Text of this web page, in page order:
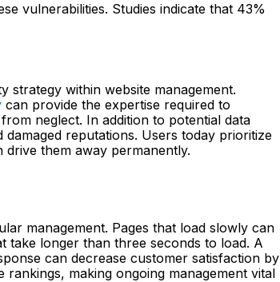
vulnerabilities. Studies indicate that 43%
strategy within website management.
can provide the expertise required to
neglect. In addition to potential data
reputations. Users today prioritize
them away permanently.
management. Pages that load slowly can
take longer than three seconds to load. A
can decrease customer satisfaction by
making ongoing management vital